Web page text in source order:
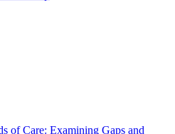
of Care: Examining Gaps and